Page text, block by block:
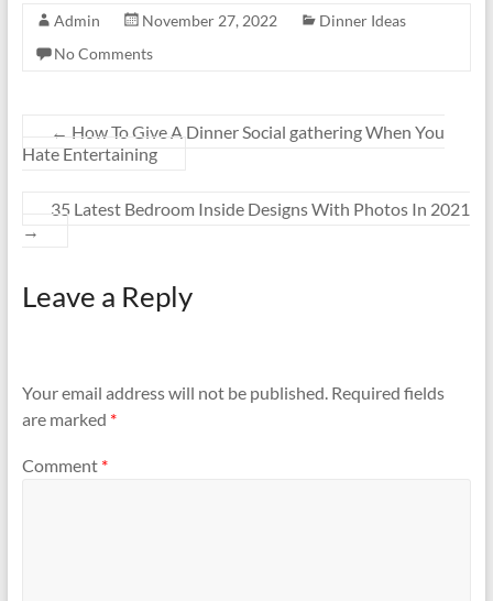
Admin November 27, 2022
Dinner Ideas
No Comments
← How To Give A Dinner Social gathering When You
Hate Entertaining
35 Latest Bedroom Inside Designs With Photos In 2021
→
Leave a Reply
Your email address will not be published. Required fields
are marked *
Comment *